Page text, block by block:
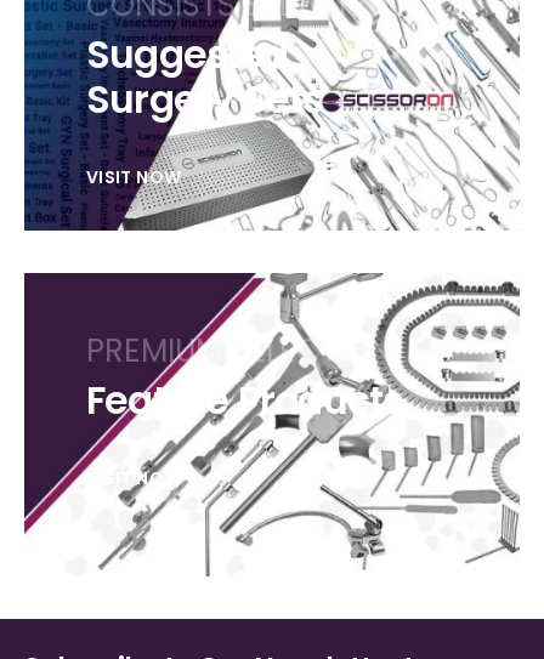
Suggested
Surgery Sets
VISIT NOW
PREMIUM SELECTION
Feature Products
VISIT NOW